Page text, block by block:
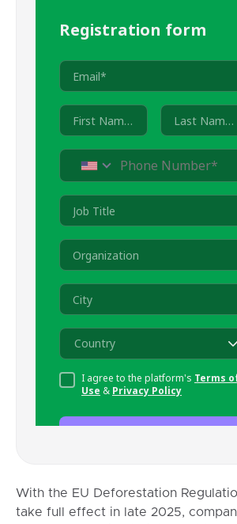
With the EU Deforestation
take full effect in late 2025,